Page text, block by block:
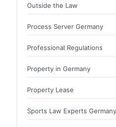
Outside the Law
Process Server Germany
Professional Regulations
Property in Germany
Property Lease
Sports Law Experts Germany